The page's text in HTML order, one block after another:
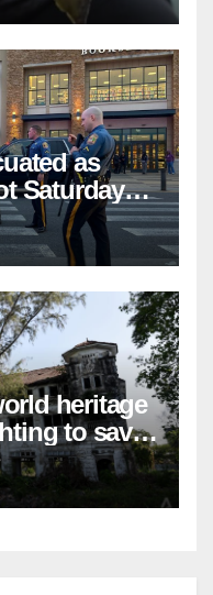
as
Saturday
custody
heritage
to save